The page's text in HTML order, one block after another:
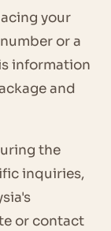
your
or a
information
and
the
inquiries,
or contact